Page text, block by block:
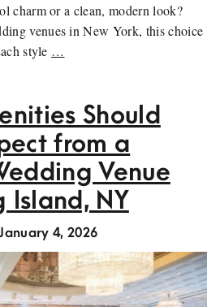
charm or a clean, modern look?
venues in New York, this choice
style …
Should
from a
Venue
Island, NY
4, 2026